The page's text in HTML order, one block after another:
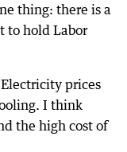
thing: there is a
to hold Labor
prices
I think
the high cost of